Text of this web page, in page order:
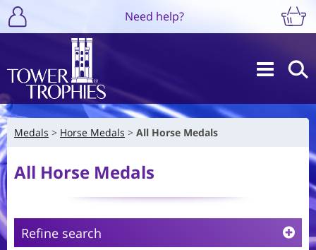
Need help?
Medals Horse Medals All Horse Medals
All Horse Medals
Refine search